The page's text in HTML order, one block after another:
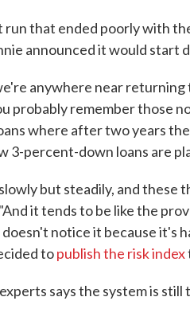
run that ended poorly with
announced it would start
anywhere near
probably remember those
where after two years
3-percent-down loans are
but steadily, and these
it tends to be like the
notice it because it's
topublish the risk index
says the system is